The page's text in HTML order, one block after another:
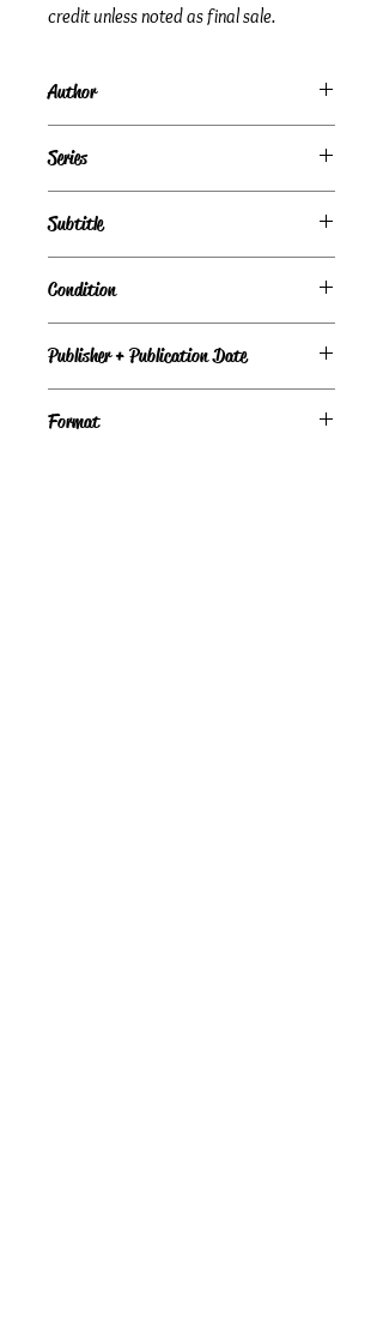
credit unless noted as final sale.
Author
Series
Subtitle
Condition
Publisher + Publication Date
Format